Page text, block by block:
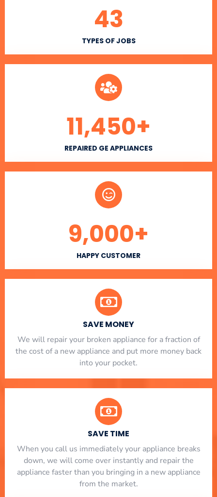
TYPES OF JOBS
43
REPAIRED GE APPLIANCES
11,450+
HAPPY CUSTOMER
9,000+
SAVE MONEY
We will repair your broken appliance for a fraction of
the cost of a new appliance and put more money back
into your pocket.
SAVE TIME
When you call us immediately your appliance breaks
down, we will come over instantly and repair the
appliance faster than you bringing in a new appliance
from the market.